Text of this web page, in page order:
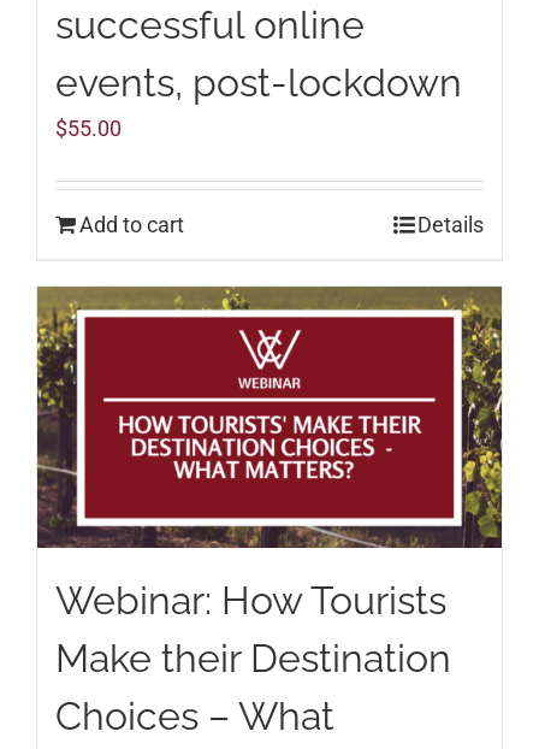
successful online
events, post-lockdown
$55.00
Add to cart Details
Webinar: How Tourists
Make their Destination
Choices – What